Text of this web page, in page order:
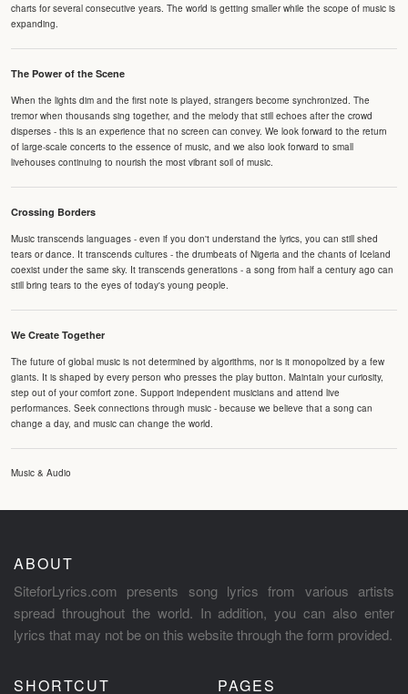
charts for several consecutive years. The world is getting smaller while the scope of music is
expanding.
The Power of the Scene
When the lights dim and the first note is played, strangers become synchronized. The
tremor when thousands sing together, and the melody that still echoes after the crowd
disperses - this is an experience that no screen can convey. We look forward to the return
of large-scale concerts to the essence of music, and we also look forward to small
livehouses continuing to nourish the most vibrant soil of music.
Crossing Borders
Music transcends languages - even if you don't understand the lyrics, you can still shed
tears or dance. It transcends cultures - the drumbeats of Nigeria and the chants of Iceland
coexist under the same sky. It transcends generations - a song from half a century ago can
still bring tears to the eyes of today's young people.
We Create Together
The future of global music is not determined by algorithms, nor is it monopolized by a few
giants. It is shaped by every person who presses the play button. Maintain your curiosity,
step out of your comfort zone. Support independent musicians and attend live
performances. Seek connections through music - because we believe that a song can
change a day, and music can change the world.
Music & Audio
ABOUT
SiteforLyrics.com presents song lyrics from various artists
spread throughout the world. In addition, you can also enter
lyrics that may not be on this website through the form provided.
SHORTCUT PAGES